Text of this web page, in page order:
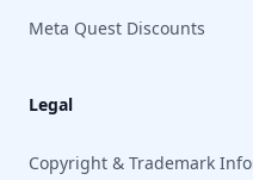
Meta Quest Discounts
Legal
Copyright & Trademark